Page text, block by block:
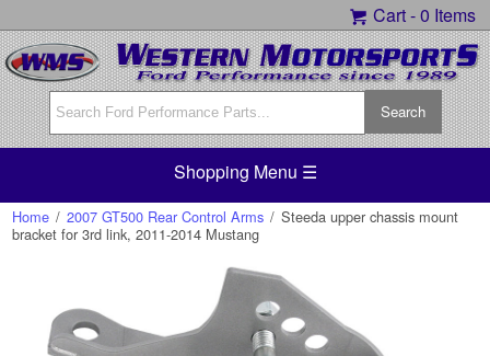
Cart -0 Items
Shopping Menu ☰
Home / 2007 GT500 Rear Control Arms / Steeda upper chassis mount
bracket for 3rd link, 2011-2014 Mustang